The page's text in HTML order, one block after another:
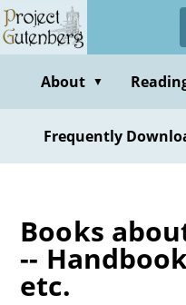
Skip
to
contentAbout ▼
Frequently
Books
--
etc.